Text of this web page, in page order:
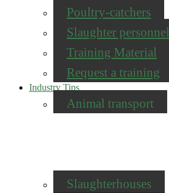
Poultry-catchers
Slaughter personnel
Training Material
Request a training
Industry Tips
Animal transport
Slaughterhouses